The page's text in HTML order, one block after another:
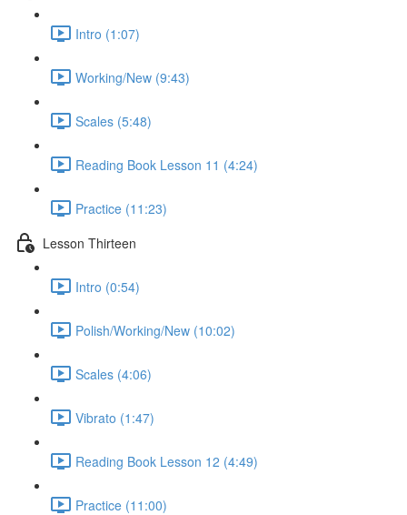
Intro (1:07)
Working/New (9:43)
Scales (5:48)
Reading Book Lesson 11 (4:24)
Practice (11:23)
Lesson Thirteen
Intro (0:54)
Polish/Working/New (10:02)
Scales (4:06)
Vibrato (1:47)
Reading Book Lesson 12 (4:49)
Practice (11:00)